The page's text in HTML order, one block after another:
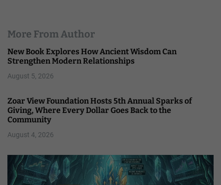
More From Author
New Book Explores How Ancient Wisdom Can
Strengthen Modern Relationships
August 5, 2026
Zoar View Foundation Hosts 5th Annual Sparks of
Giving, Where Every Dollar Goes Back to the
Community
August 4, 2026